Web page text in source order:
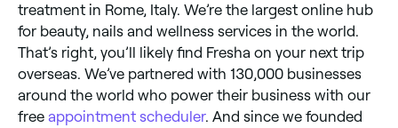
treatment in Rome, Italy. We’re the largest online hub
for beauty, nails and wellness services in the world.
That’s right, you’ll likely find Fresha on your next trip
overseas. We’ve partnered with 130,000 businesses
around the world who power their business with our
free appointment scheduler. And since we founded